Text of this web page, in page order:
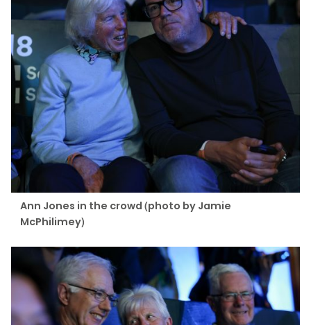
Ann Jones in the crowd (photo by Jamie
McPhilimey)